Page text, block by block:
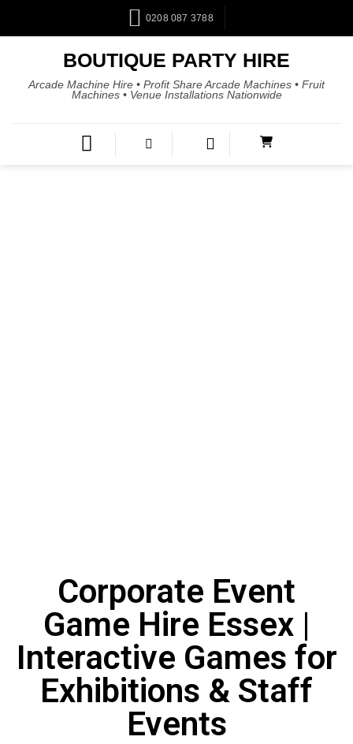
0208 087 3788
BOUTIQUE PARTY HIRE
Arcade Machine Hire • Profit Share Arcade Machines • Fruit
Machines • Venue Installations Nationwide
Corporate Event
Game Hire Essex |
Interactive Games for
Exhibitions & Staff
Events